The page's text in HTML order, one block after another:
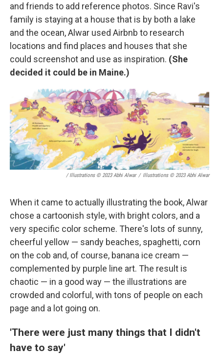
and friends to add reference photos. Since Ravi's
family is staying at a house that is by both a lake
and the ocean, Alwar used Airbnb to research
locations and find places and houses that she
could screenshot and use as inspiration. (She
decided it could be in Maine.)
/ Illustrations © 2023 Abhi Alwar / Illustrations © 2023 Abhi Alwar
When it came to actually illustrating the book, Alwar
chose a cartoonish style, with bright colors, and a
very specific color scheme. There's lots of sunny,
cheerful yellow — sandy beaches, spaghetti, corn
on the cob and, of course, banana ice cream —
complemented by purple line art. The result is
chaotic — in a good way — the illustrations are
crowded and colorful, with tons of people on each
page and a lot going on.
'There were just many things that I didn't
have to say'